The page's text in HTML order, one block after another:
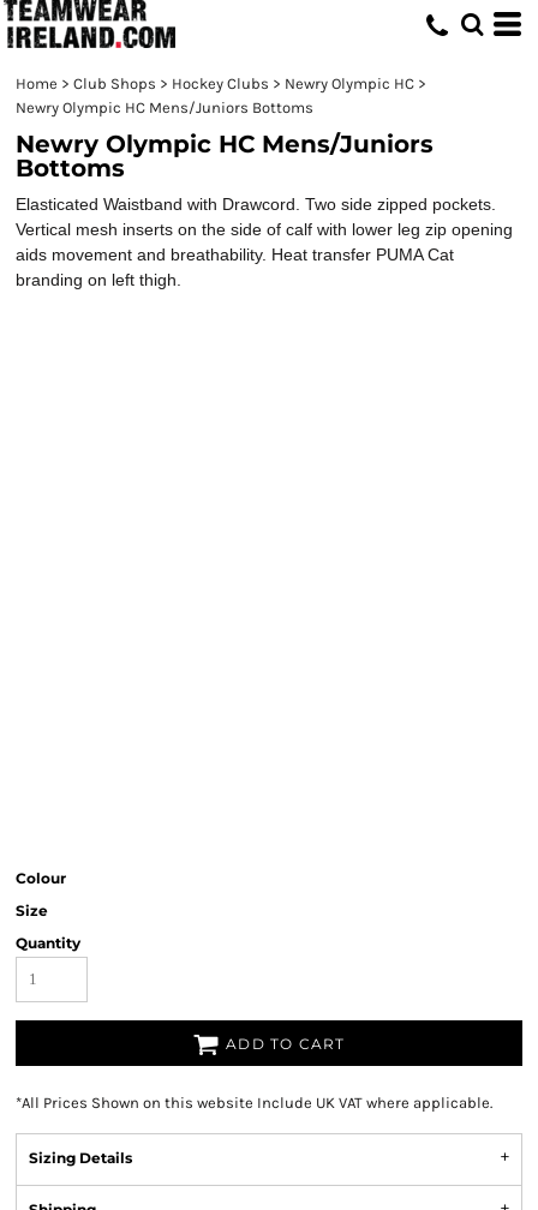
Home > Club Shops > Hockey Clubs > Newry Olympic HC >
Newry Olympic HC Mens/Juniors Bottoms
Newry Olympic HC Mens/Juniors
Bottoms
Elasticated Waistband with Drawcord. Two side zipped pockets.
Vertical mesh inserts on the side of calf with lower leg zip opening
aids movement and breathability. Heat transfer PUMA Cat
branding on left thigh.
Colour
Size
Quantity
ADD TO CART
*All Prices Shown on this website Include UK VAT where applicable.
Sizing Details